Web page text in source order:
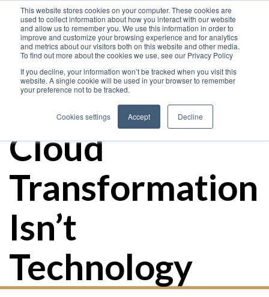
This website stores cookies on your computer. These cookies are
used to collect information about how you interact with our website
and allow us to remember you. We use this information in order to
improve and customize your browsing experience and for analytics
and metrics about our visitors both on this website and other media.
To find out more about the cookies we use, see our Privacy Policy
If you decline, your information won’t be tracked when you visit this
website. A single cookie will be used in your browser to remember
your preference not to be tracked.
Cookies settings Accept Decline
The Hidden
Cost of Oracle
Cloud
Transformation
Isn’t
Technology